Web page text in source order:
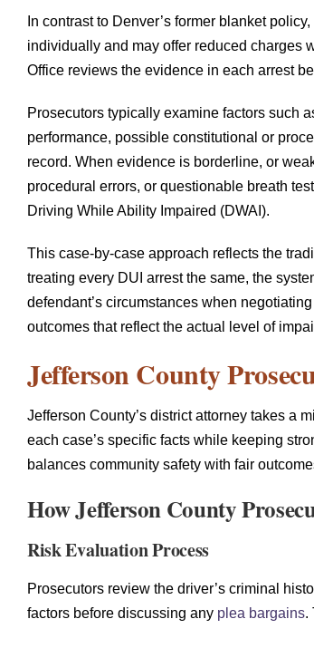
In contrast to Denver’s former blanket
individually and may offer reduced charges
Office reviews the evidence in each arrest
Prosecutors typically examine factors such
performance, possible constitutional or
record. When evidence is borderline, or
procedural errors, or questionable breath
Driving While Ability Impaired (DWAI).
This case-by-case approach reflects the
treating every DUI arrest the same, the
defendant’s circumstances when negotiating
outcomes that reflect the actual level of
Jefferson County
Jefferson County’s district attorney takes a
each case’s specific facts while keeping
balances community safety with fair
How Jefferson County
Risk Evaluation Process
Prosecutors review the driver’s criminal
factors before discussing any plea bargains.